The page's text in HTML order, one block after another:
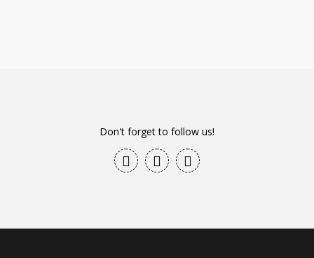
Don't forget to follow us!